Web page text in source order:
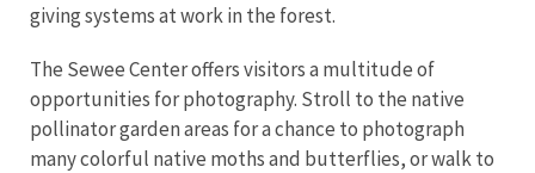
giving systems at work in the forest.
The Sewee Center offers visitors a multitude of
opportunities for photography. Stroll to the native
pollinator garden areas for a chance to photograph
many colorful native moths and butterflies, or walk to